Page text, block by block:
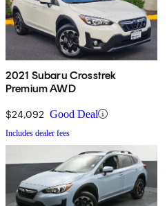
2021 Subaru Crosstrek
Premium AWD
$24,092 Good Deal
Includes dealer fees